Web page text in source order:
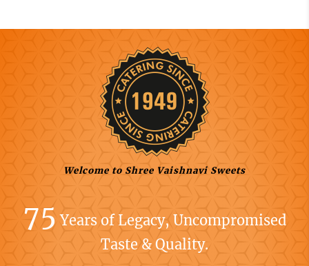
Welcome to Shree Vaishnavi Sweets
75 Years of Legacy, Uncompromised
Taste & Quality.